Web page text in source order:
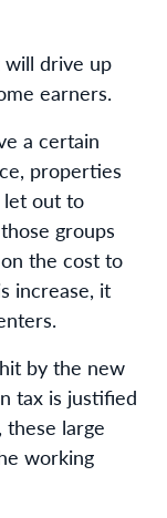
will drive up
earners.
a certain
properties
let out to
groups
the cost to
increase, it
by the new
tax is justified
these large
working